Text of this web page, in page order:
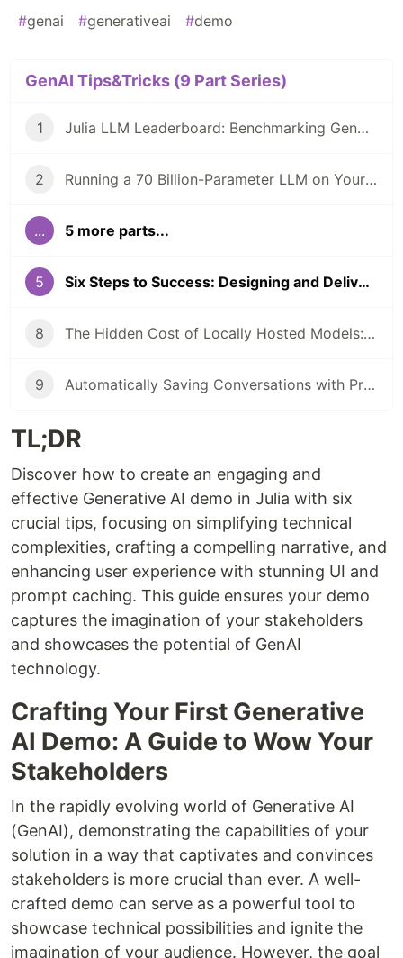
#genai #generativeai #demo
GenAI Tips&Tricks (9 Part Series)
1 Julia LLM Leaderboard: Benchmarking GenAI In Julia Coding
2 Running a 70 Billion-Parameter LLM on Your Laptop?
... 5 more parts...
5 Six Steps to Success: Designing and Delivering Your First Generative AI Demo
8 The Hidden Cost of Locally Hosted Models: A Case Study
9 Automatically Saving Conversations with PromptingTools.jl and AIHelpMe.jl
TL;DR
Discover how to create an engaging and
effective Generative AI demo in Julia with six
crucial tips, focusing on simplifying technical
complexities, crafting a compelling narrative, and
enhancing user experience with stunning UI and
prompt caching. This guide ensures your demo
captures the imagination of your stakeholders
and showcases the potential of GenAI
technology.
Crafting Your First Generative
AI Demo: A Guide to Wow Your
Stakeholders
In the rapidly evolving world of Generative AI
(GenAI), demonstrating the capabilities of your
solution in a way that captivates and convinces
stakeholders is more crucial than ever. A well-
crafted demo can serve as a powerful tool to
showcase technical possibilities and ignite the
imagination of your audience. However, the goal